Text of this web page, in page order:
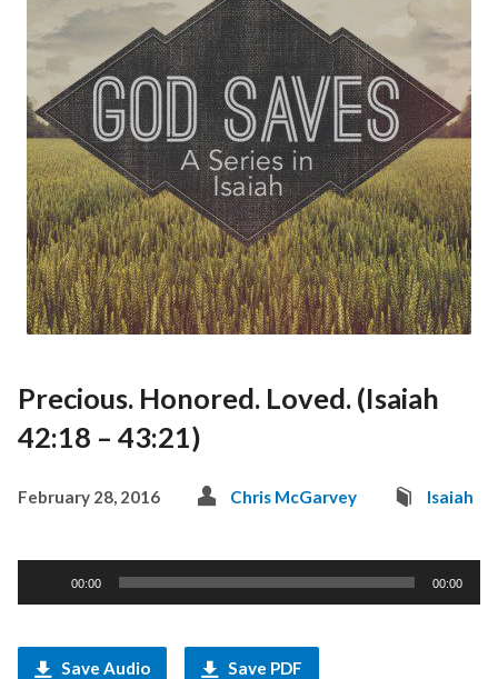
Precious. Honored. Loved. (Isaiah
42:18 – 43:21)
February 28, 2016 Chris McGarvey Isaiah
Player
00:00 00:00
Save Audio Save PDF